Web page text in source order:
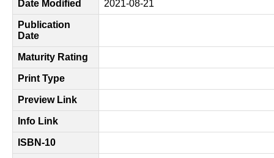
Date Modified 2021-08-21
Publication
Date
Maturity Rating
Print Type
Preview Link
Info Link
ISBN-10